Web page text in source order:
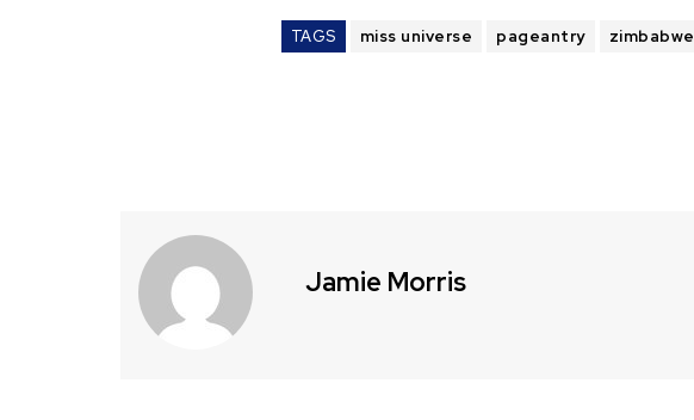
TAGS miss universe pageantry zimbabwe
Jamie Morris